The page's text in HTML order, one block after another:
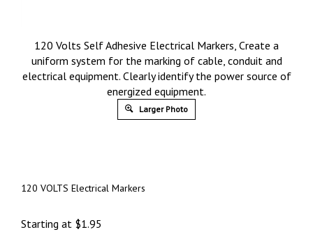
120 Volts Self Adhesive Electrical Markers, Create a
uniform system for the marking of cable, conduit and
electrical equipment. Clearly identify the power source of
energized equipment.
Larger Photo
120 VOLTS Electrical Markers
Starting at $1.95